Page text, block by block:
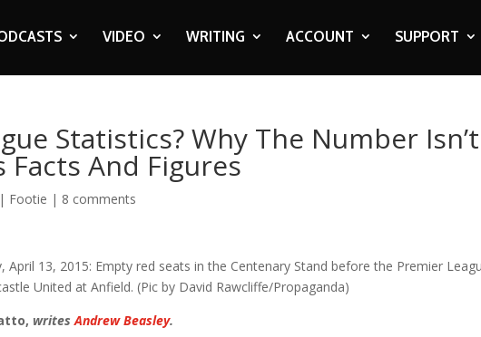
VIDEO WRITING ACCOUNT SUPPORT
Statistics? Why The Number Isn’t
Facts And Figures
| Footie | 8 comments
writesAndrew Beasley.